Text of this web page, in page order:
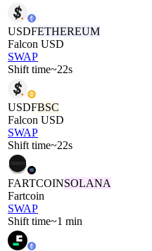
USDFETHEREUM
Falcon USD
SWAP
Shift time~22s
USDFBSC
Falcon USD
SWAP
Shift time~22s
FARTCOINSOLANA
Fartcoin
SWAP
Shift time~1 min